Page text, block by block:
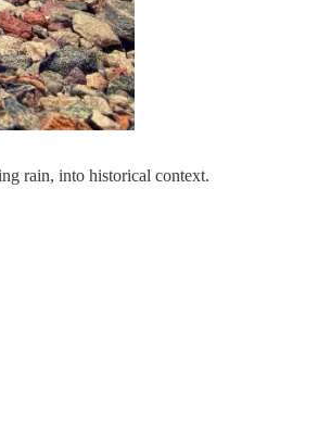
rain, into historical context.